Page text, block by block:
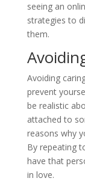
seeing an
strategies to
them.
Avoiding
prevent
be realistic
attached to
reasons why
By repeating
have that
in love.